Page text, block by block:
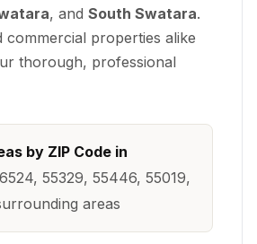
, and South Swatara.
commercial properties alike
thorough, professional
by ZIP Code in
55329, 55446, 55019,
areas